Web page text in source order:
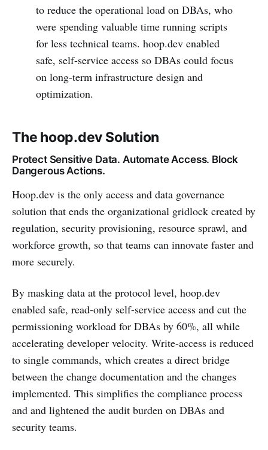
to reduce the operational load on DBAs, who
were spending valuable time running scripts
for less technical teams. hoop.dev enabled
safe, self-service access so DBAs could focus
on long-term infrastructure design and
optimization.
The hoop.dev Solution
Protect Sensitive Data. Automate Access. Block
Dangerous Actions.
Hoop.dev is the only access and data governance
solution that ends the organizational gridlock created by
regulation, security provisioning, resource sprawl, and
workforce growth, so that teams can innovate faster and
more securely.
By masking data at the protocol level, hoop.dev
enabled safe, read-only self-service access and cut the
permissioning workload for DBAs by 60%, all while
accelerating developer velocity. Write-access is reduced
to single commands, which creates a direct bridge
between the change documentation and the changes
implemented. This simplifies the compliance process
and and lightened the audit burden on DBAs and
security teams.